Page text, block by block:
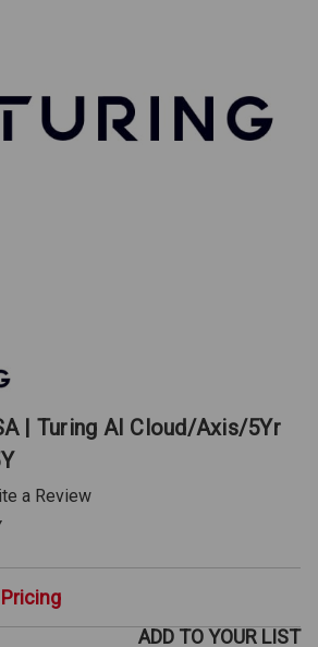
| Turing AI Cloud/Axis/5Yr
a Review
ADD TO YOUR LIST